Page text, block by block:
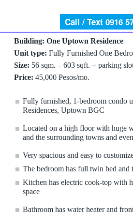
Call / Text 0916
Building: One Uptown Residence
Unit type: Fully Furnished One
Size: 56 sqm. – 603 sqft. + parking
Price: 45,000 Pesos/mo.
Fully furnished, 1-bedroom condo
Residences, Uptown BGC
Located on a high floor with huge
and the surrounding towns and
Very spacious and easy to
The bedroom has full twin bed and
Kitchen has electric cook-top with
space
Bathroom has water heater and